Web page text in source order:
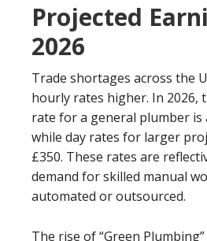
Projected
2026
Trade shortages across the
hourly rates higher. In 2026,
rate for a general plumber is
while day rates for larger
£350. These rates are
demand for skilled manual
automated or outsourced.
The rise of “Green